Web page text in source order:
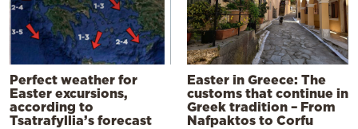
Perfect weather for
Easter excursions,
according to
Tsatrafyllia’s forecast
Easter in Greece: The
customs that continue in
Greek tradition – From
Nafpaktos to Corfu